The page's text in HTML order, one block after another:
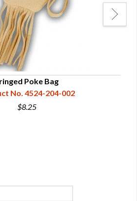
Poke Bag
No. 4524-204-002
$8.25